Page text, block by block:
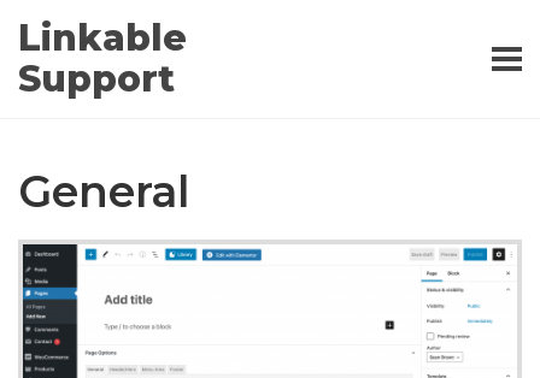
Linkable
Support
General